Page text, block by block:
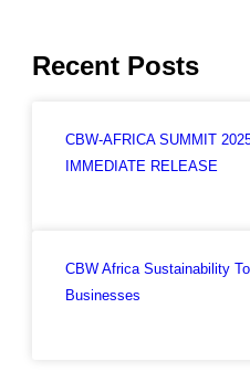
Recent Posts
CBW-AFRICA SUMMIT
IMMEDIATE RELEASE
CBW Africa Sustainability
Businesses